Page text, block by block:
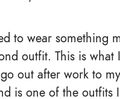
to wear something
outfit. This is what
out after work to
is one of the outfits